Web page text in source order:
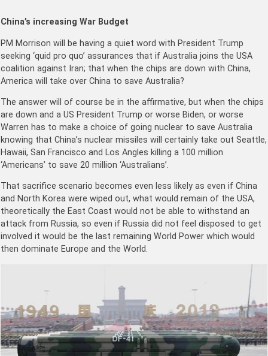
China’s increasing War Budget
PM Morrison will be having a quiet word with President Trump
seeking ‘quid pro quo’ assurances that if Australia joins the USA
coalition against Iran; that when the chips are down with China,
America will take over China to save Australia?
The answer will of course be in the affirmative, but when the chips
are down and a US President Trump or worse Biden, or worse
Warren has to make a choice of going nuclear to save Australia
knowing that China’s nuclear missiles will certainly take out Seattle,
Hawaii, San Francisco and Los Angles killing a 100 million
‘Americans’ to save 20 million ‘Australians’.
That sacrifice scenario becomes even less likely as even if China
and North Korea were wiped out, what would remain of the USA,
theoretically the East Coast would not be able to withstand an
attack from Russia, so even if Russia did not feel disposed to get
involved it would be the last remaining World Power which would
then dominate Europe and the World.